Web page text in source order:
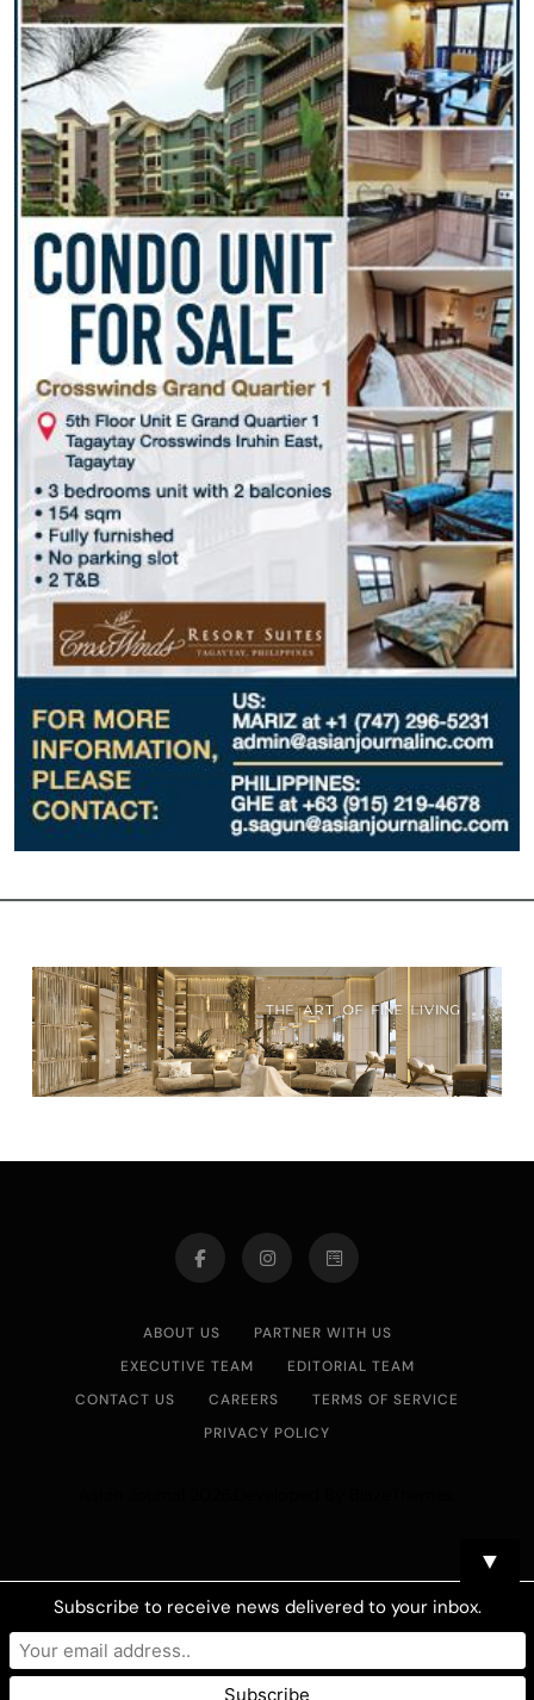
ABOUT US
PARTNER WITH US
EXECUTIVE TEAM
EDITORIAL TEAM
CONTACT US
CAREERS
TERMS OF SERVICE
PRIVACY POLICY
▼
Subscribe to receive news delivered to your inbox.